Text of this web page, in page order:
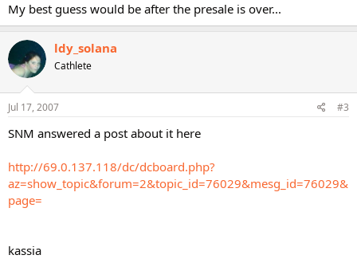
My best guess would be after the presale is over...
ldy_solana
Cathlete
Jul 17, 2007 #3
SNM answered a post about it here
http://69.0.137.118/dc/dcboard.php?
az=show_topic&forum=2&topic_id=76029&mesg_id=76029&
page=
kassia